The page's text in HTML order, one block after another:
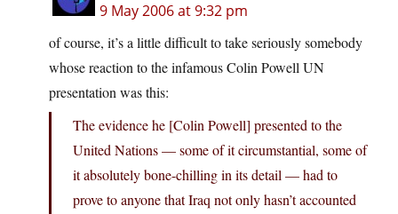
9 May 2006 at 9:32 pm
of course, it’s a little difficult to take seriously somebody
whose reaction to the infamous Colin Powell UN
presentation was this:
The evidence he [Colin Powell] presented to the
United Nations — some of it circumstantial, some of
it absolutely bone-chilling in its detail — had to
prove to anyone that Iraq not only hasn’t accounted